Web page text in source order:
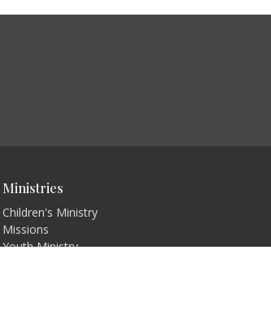
Ministries
Children's Ministry
Missions
Youth Ministry